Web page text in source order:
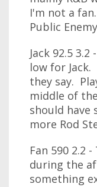
I'm not a
Public
Jack 92.5
low for
they say.
middle of
should have
more Rod
Fan 590 2.2
during the
something